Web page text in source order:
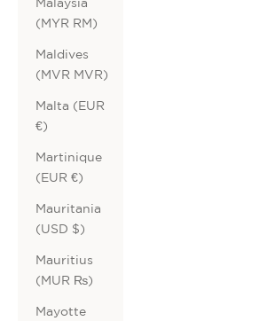
(MYR RM)
Maldives
(MVR MVR)
Malta (EUR
€)
Martinique
(EUR €)
Mauritania
(USD $)
Mauritius
(MUR ₨)
Mayotte